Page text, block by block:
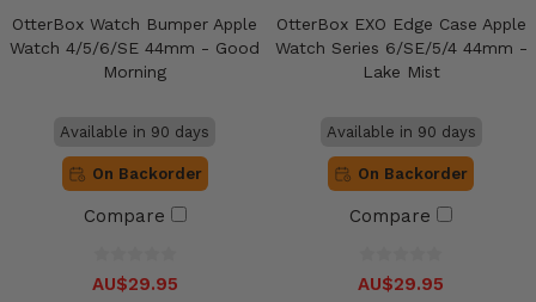
OtterBox Watch Bumper Apple
Watch 4/5/6/SE 44mm - Good
Morning
Available in 90 days
On Backorder
Compare
AU$29.95
OtterBox EXO Edge Case Apple
Watch Series 6/SE/5/4 44mm -
Lake Mist
Available in 90 days
On Backorder
Compare
AU$29.95